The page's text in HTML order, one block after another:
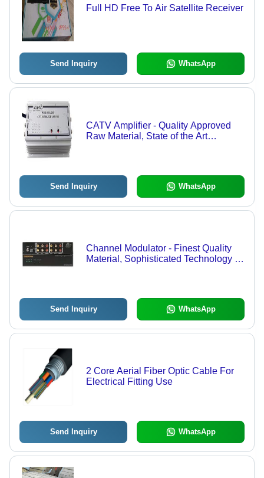
Full HD Free To Air Satellite Receiver
Send Inquiry WhatsApp
CATV Amplifier - Quality Approved
Raw Material, State of the Art
Send Inquiry WhatsApp
Channel Modulator - Finest Quality
Material, Sophisticated Technology |
Send Inquiry WhatsApp
2 Core Aerial Fiber Optic Cable For
Electrical Fitting Use
Send Inquiry WhatsApp